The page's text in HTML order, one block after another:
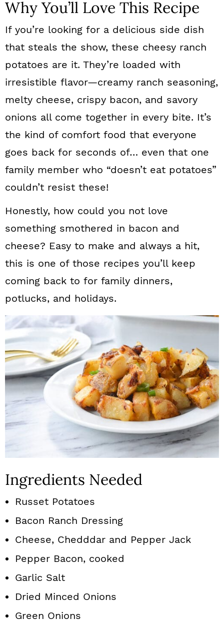
Why You’ll Love This Recipe
If you’re looking for a delicious side dish
that steals the show, these cheesy ranch
potatoes are it. They’re loaded with
irresistible flavor—creamy ranch seasoning,
melty cheese, crispy bacon, and savory
onions all come together in every bite. It’s
the kind of comfort food that everyone
goes back for seconds of… even that one
family member who “doesn’t eat potatoes”
couldn’t resist these!
Honestly, how could you not love
something smothered in bacon and
cheese? Easy to make and always a hit,
this is one of those recipes you’ll keep
coming back to for family dinners,
potlucks, and holidays.
Ingredients Needed
Russet Potatoes
Bacon Ranch Dressing
Cheese, Chedddar and Pepper Jack
Pepper Bacon, cooked
Garlic Salt
Dried Minced Onions
Green Onions